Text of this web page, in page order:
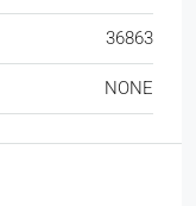
36863
NONE